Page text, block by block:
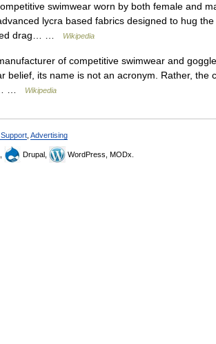
swimwear worn by both female and
lycra based fabrics designed to hug
drag… …
Wikipedia
of competitive swimwear and
belief, its name is not an acronym. Rather, the
…
Wikipedia
Advertising
Drupal, WordPress, MODx.